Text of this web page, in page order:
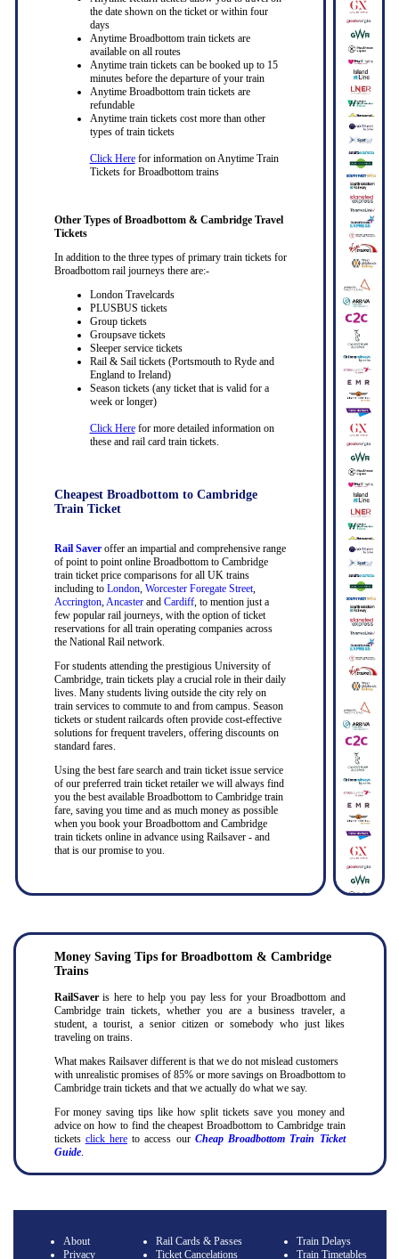
the date shown on the ticket or within four
days
Anytime Broadbottom train tickets are
available on all routes
Anytime train tickets can be booked up to 15
minutes before the departure of your train
Anytime Broadbottom train tickets are
refundable
Anytime train tickets cost more than other
types of train tickets
Click Herefor information on Anytime Train
Tickets for Broadbottom trains
Other Types of Broadbottom & Cambridge Travel
Tickets
In addition to the three types of primary train tickets for
Broadbottom rail journeys there are:-
London Travelcards
PLUSBUS tickets
Group tickets
Groupsave tickets
Sleeper service tickets
Rail & Sail tickets (Portsmouth to Ryde and
England to Ireland)
Season tickets (any ticket that is valid for a
week or longer)
Click Herefor more detailed information on
these and rail card train tickets.
Cheapest Broadbottom to Cambridge
Train Ticket
Rail Saveroffer an impartial and comprehensive range
of point to point online Broadbottom to Cambridge
train ticket price comparisons for all UK trains
including to London, Worcester Foregate Street,
Accrington, Ancasterand Cardiff, to mention just a
few popular rail journeys, with the option of ticket
reservations for all train operating companies across
the National Rail network.
For students attending the prestigious University of
Cambridge, train tickets play a crucial role in their daily
lives. Many students living outside the city rely on
train services to commute to and from campus. Season
tickets or student railcards often provide cost-effective
solutions for frequent travelers, offering discounts on
standard fares.
Using the best fare search and train ticket issue service
of our preferred train ticket retailer we will always find
you the best available Broadbottom to Cambridge train
fare, saving you time and as much money as possible
when you book your Broadbottom and Cambridge
train tickets online in advance using Railsaver - and
that is our promise to you.
Money Saving Tips for Broadbottom & Cambridge
Trains
RailSaveris here to help you pay less for your Broadbottom and
Cambridge train tickets, whether you are a business traveler, a
student, a tourist, a senior citizen or somebody who just likes
traveling on trains.
What makes Railsaver different is that we do not mislead customers
with unrealistic promises of 85% or more savings on Broadbottom to
Cambridge train tickets and that we actually do what we say.
For money saving tips like how split tickets save you money and
advice on how to find the cheapest Broadbottom to Cambridge train
tickets click hereto access our Cheap Broadbottom Train Ticket
Guide.
About
Privacy
Rail Cards & Passes
Ticket Cancelations
Train Delays
Train Timetables